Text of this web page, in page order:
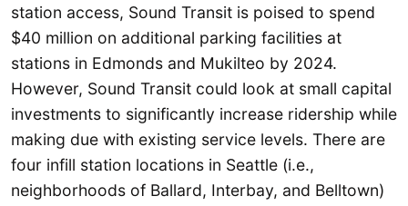
station access, Sound Transit is poised to spend
$40 million on additional parking facilities at
stations in Edmonds and Mukilteo by 2024.
However, Sound Transit could look at small capital
investments to significantly increase ridership while
making due with existing service levels. There are
four infill station locations in Seattle (i.e.,
neighborhoods of Ballard, Interbay, and Belltown)